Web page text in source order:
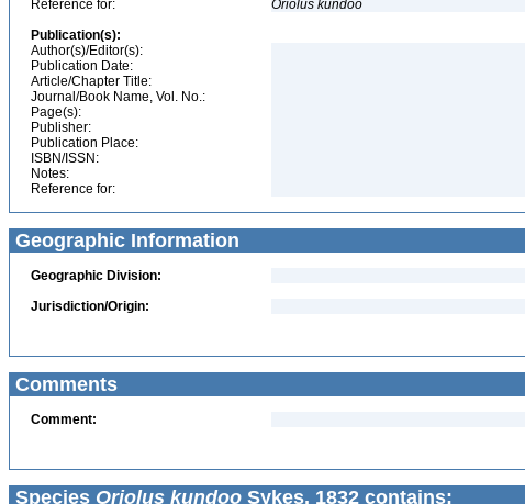
Reference for:
Oriolus kundoo
Publication(s):
Author(s)/Editor(s):
Publication Date:
Article/Chapter Title:
Journal/Book Name, Vol. No.:
Page(s):
Publisher:
Publication Place:
ISBN/ISSN:
Notes:
Reference for:
Geographic Information
Geographic Division:
Jurisdiction/Origin:
Comments
Comment:
Species Oriolus kundoo Sykes, 1832 contains: